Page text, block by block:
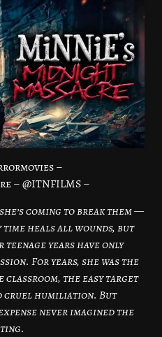
–
– @ITNFILMS –
coming to break them —
time heals all wounds, but
years have only
For years, she was the
the easy target
cruel humiliation. But
never imagined the